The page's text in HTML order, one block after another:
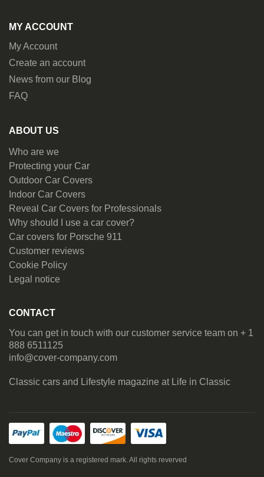
MY ACCOUNT
My Account
Create an account
News from our Blog
FAQ
ABOUT US
Who are we
Protecting your Car
Outdoor Car Covers
Indoor Car Covers
Reveal Car Covers for Professionals
Why should I use a car cover?
Car covers for Porsche 911
Customer reviews
Cookie Policy
Legal notice
CONTACT
You can get in touch with our customer service team on + 1
888 6511125
info@cover-company.com
Classic cars and Lifestyle magazine at Life in Classic
Cover Company is a registered mark. All rights reverved